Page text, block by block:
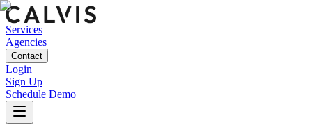
Services
Agencies
Contact
Login
Sign Up
Schedule Demo